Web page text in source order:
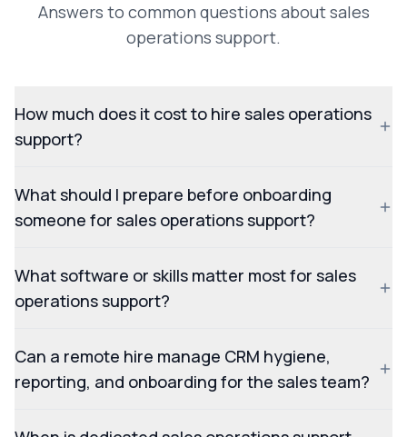
Answers to common questions about sales
operations support.
How much does it cost to hire sales operations
support?
What should I prepare before onboarding
someone for sales operations support?
What software or skills matter most for sales
operations support?
Can a remote hire manage CRM hygiene,
reporting, and onboarding for the sales team?